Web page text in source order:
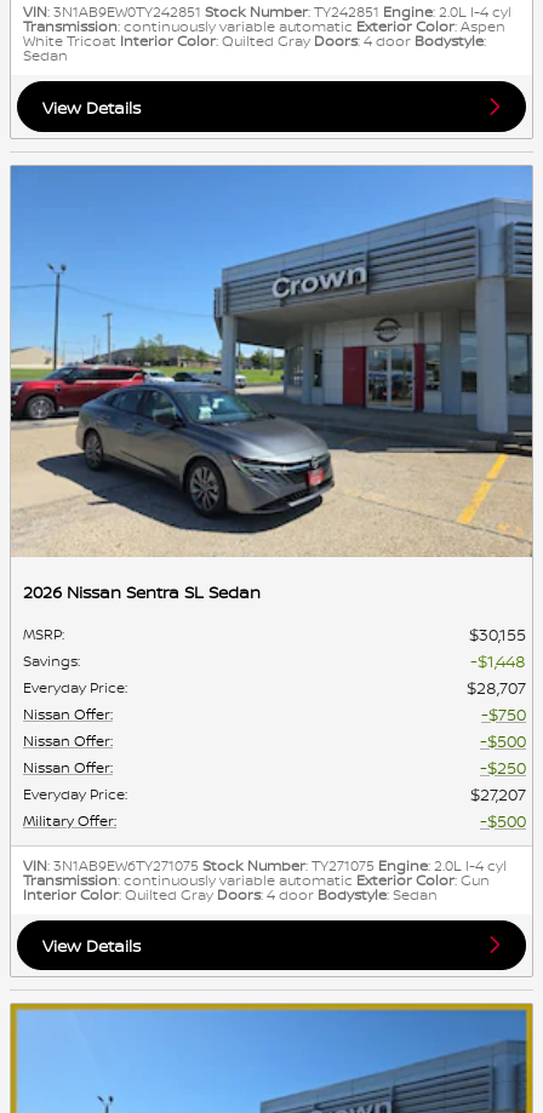
VIN: 3N1AB9EW0TY242851 Stock Number: TY242851 Engine: 2.0L I-4 cyl
Transmission: continuously variable automatic Exterior Color: Aspen
White Tricoat Interior Color: Quilted Gray Doors: 4 door Bodystyle:
Sedan
View Details
2026 Nissan Sentra SL Sedan
MSRP: $30,155
Savings: $1,448
Everyday Price: $28,707
Nissan Offer: $750
Nissan Offer: $500
Nissan Offer: $250
Everyday Price: $27,207
Military Offer: $500
VIN: 3N1AB9EW6TY271075Stock Number: TY271075 Engine: 2.0L I-4 cyl
Transmission: continuously variable automatic Exterior Color: Gun
Interior Color: Quilted Gray Doors: 4 door Bodystyle: Sedan
View Details